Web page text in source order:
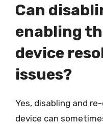
Can
enabling
device
issues?
Yes, disabling and
device can